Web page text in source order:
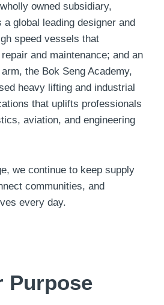
owned subsidiary,
global leading designer and
speed vessels that
and maintenance; and an
the Bok Seng Academy,
heavy lifting and industrial
that uplifts professionals
aviation, and engineering
we continue to keep supply
communities, and
every day.
Purpose